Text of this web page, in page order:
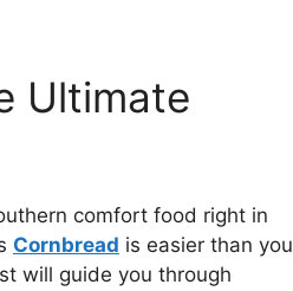
Ultimate
comfort food right in
Cornbread is easier than you
will guide you through